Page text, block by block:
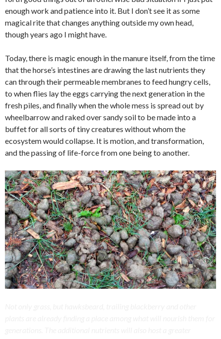
enough work and patience into it. But I don’t see it as some
magical rite that changes anything outside my own head,
though years ago I might have.
Today, there is magic enough in the manure itself, from the time
that the horse’s intestines are drawing the last nutrients they
can through their permeable membranes to feed hungry cells,
to when flies lay the eggs carrying the next generation in the
fresh piles, and finally when the whole mess is spread out by
wheelbarrow and raked over sandy soil to be made into a
buffet for all sorts of tiny creatures without whom the
ecosystem would collapse. It is motion, and transformation,
and the passing of life-force from one being to another.